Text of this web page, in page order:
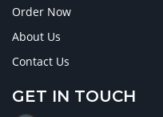
Order Now
About Us
Contact Us
GET IN TOUCH